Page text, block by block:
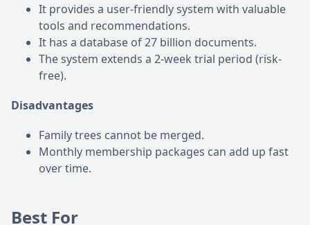
It provides a user-friendly system with valuable
tools and recommendations.
It has a database of 27 billion documents.
The system extends a 2-week trial period (risk-
free).
Disadvantages
Family trees cannot be merged.
Monthly membership packages can add up fast
over time.
Best For